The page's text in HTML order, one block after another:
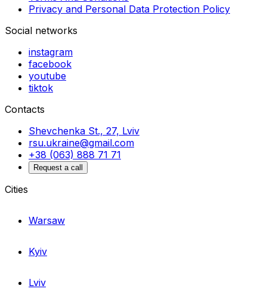
Privacy and Personal Data Protection Policy
Social networks
instagram
facebook
youtube
tiktok
Contacts
Shevchenka St., 27, Lviv
rsu.ukraine@gmail.com
+38 (063) 888 71 71
Request a call
Cities
Warsaw
Kyiv
Lviv